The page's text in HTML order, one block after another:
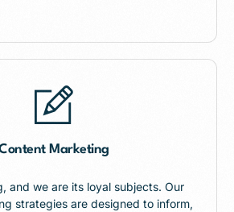
Marketing
and we are its loyal subjects. Our
strategies are designed to inform,